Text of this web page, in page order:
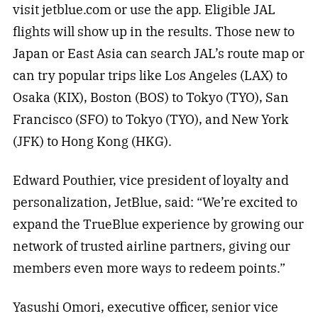
visit jetblue.com or use the app. Eligible JAL
flights will show up in the results. Those new to
Japan or East Asia can search JAL’s route map or
can try popular trips like Los Angeles (LAX) to
Osaka (KIX), Boston (BOS) to Tokyo (TYO), San
Francisco (SFO) to Tokyo (TYO), and New York
(JFK) to Hong Kong (HKG).
Edward Pouthier, vice president of loyalty and
personalization, JetBlue, said: “We’re excited to
expand the TrueBlue experience by growing our
network of trusted airline partners, giving our
members even more ways to redeem points.”
Yasushi Omori, executive officer, senior vice